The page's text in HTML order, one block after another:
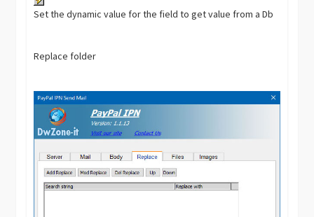
Set the dynamic value for the field to get value from a Db
Replace folder